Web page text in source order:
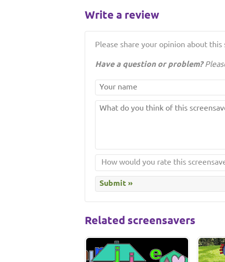
Write a review
Please share your opinion about this
Have a question or problem?
Related screensavers